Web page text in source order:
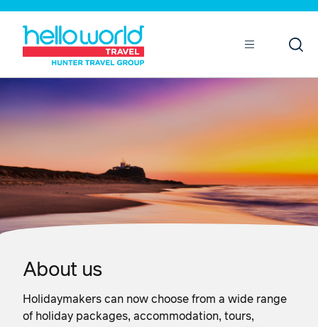
About us
Holidaymakers can now choose from a wide range
of holiday packages, accommodation, tours,